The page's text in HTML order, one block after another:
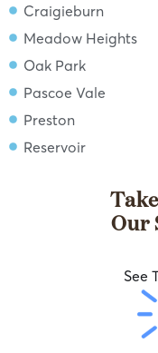
Craigieburn
Meadow Heights
Oak Park
Pascoe Vale
Preston
Reservoir
Our
See